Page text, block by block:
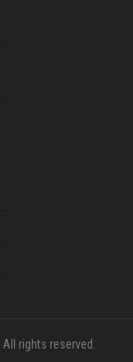
All rights reserved.